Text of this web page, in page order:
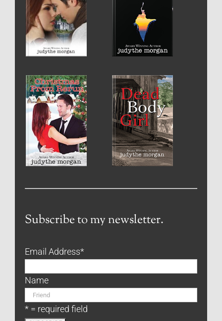
Subscribe to my newsletter.
Email Address*
Name
* = required field